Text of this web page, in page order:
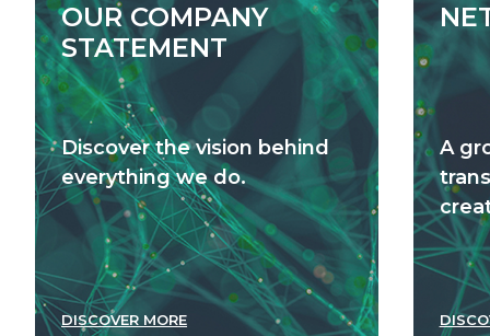
OUR COMPANY
STATEMENT
Discover the vision behind
everything we do.
DISCOVER MORE
A